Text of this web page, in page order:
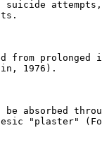
suicide
from prolonged
1976).
be absorbed
"plaster"